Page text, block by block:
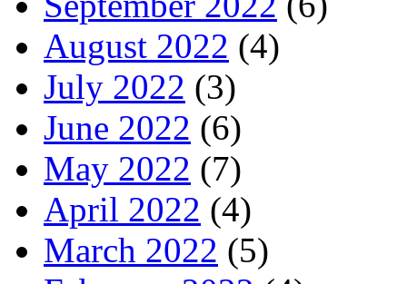
August 2022 (4)
July 2022 (3)
June 2022 (6)
May 2022 (7)
April 2022 (4)
March 2022 (5)